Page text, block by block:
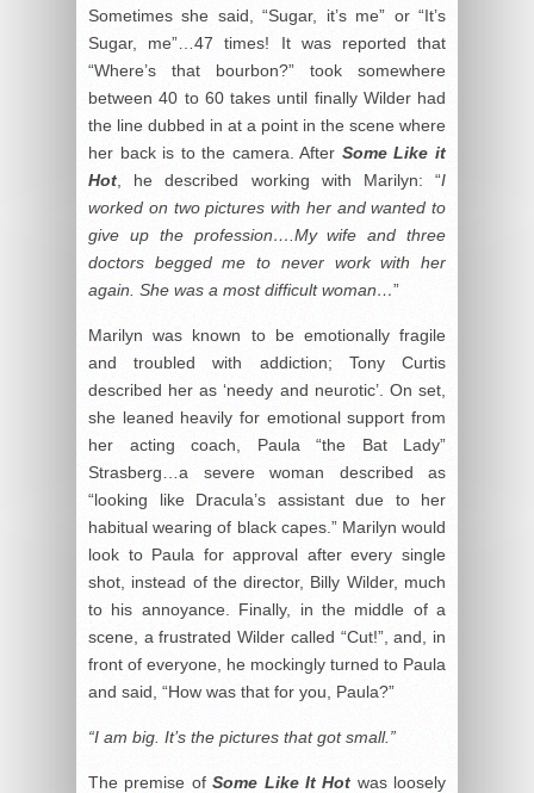
Sometimes she said, “Sugar, it’s me” or “It’s
Sugar, me”…47 times! It was reported that
“Where’s that bourbon?” took somewhere
between 40 to 60 takes until finally Wilder had
the line dubbed in at a point in the scene where
her back is to the camera. After Some Like it
Hot , he described working with Marilyn: “I
worked on two pictures with her and wanted to
give up the profession….My wife and three
doctors begged me to never work with her
again. She was a most difficult woman…”
Marilyn was known to be emotionally fragile
and troubled with addiction; Tony Curtis
described her as ‘needy and neurotic’. On set,
she leaned heavily for emotional support from
her acting coach, Paula “the Bat Lady”
Strasberg…a severe woman described as
“looking like Dracula’s assistant due to her
habitual wearing of black capes.” Marilyn would
look to Paula for approval after every single
shot, instead of the director, Billy Wilder, much
to his annoyance. Finally, in the middle of a
scene, a frustrated Wilder called “Cut!”, and, in
front of everyone, he mockingly turned to Paula
and said, “How was that for you, Paula?”
“I am big. It’s the pictures that got small.”
The premise ofSome Like It Hot was loosely